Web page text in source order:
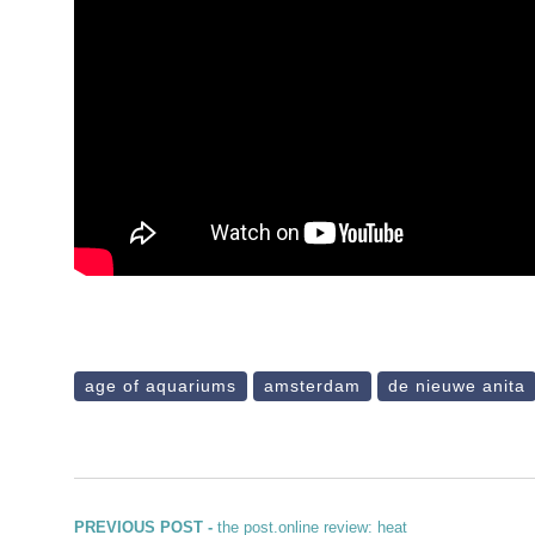
age of aquariums amsterdam de nieuwe anita
PREVIOUS POST - Previous post:
the post.online review: heat